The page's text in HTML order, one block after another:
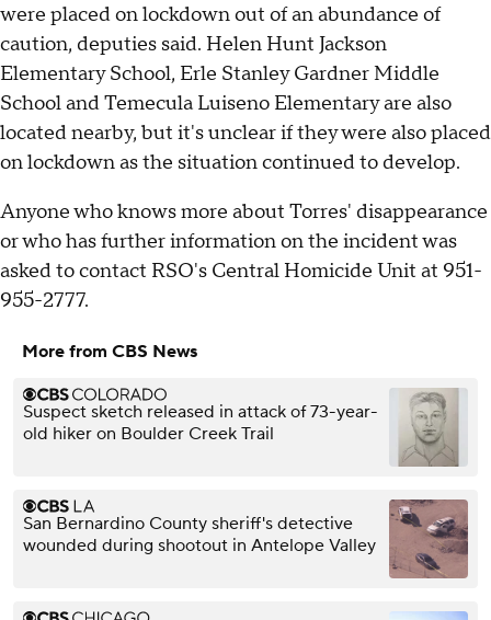
were placed on lockdown out of an abundance of
caution, deputies said. Helen Hunt Jackson
Elementary School, Erle Stanley Gardner Middle
School and Temecula Luiseno Elementary are also
located nearby, but it's unclear if they were also placed
on lockdown as the situation continued to develop.
Anyone who knows more about Torres' disappearance
or who has further information on the incident was
asked to contact RSO's Central Homicide Unit at 951-
955-2777.
More from CBS News
Suspect sketch released in attack of 73-year-
old hiker on Boulder Creek Trail
San Bernardino County sheriff's detective
wounded during shootout in Antelope Valley